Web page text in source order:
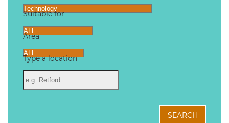
Suitable for
Area
Type a location
SEARCH